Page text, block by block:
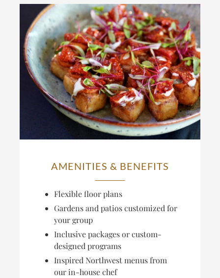
AMENITIES & BENEFITS
Flexible floor plans
Gardens and patios customized for
your group
Inclusive packages or custom-
designed programs
Inspired Northwest menus from
our in-house chef